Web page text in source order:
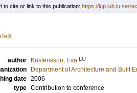
to cite or link to this publication: https://lup.lub.lu.se/
author Kristensson, Eva LU
Department of Architecture and Built
date 2006
type Contribution to conference